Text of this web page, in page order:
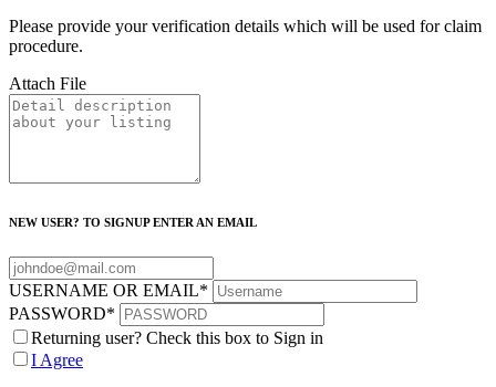
Please provide your verification details which will be used for claim
procedure.
Attach File
NEW USER? TO SIGNUP ENTER AN EMAIL
USERNAME OR EMAIL*
PASSWORD*
Returning user? Check this box to Sign in
I Agree